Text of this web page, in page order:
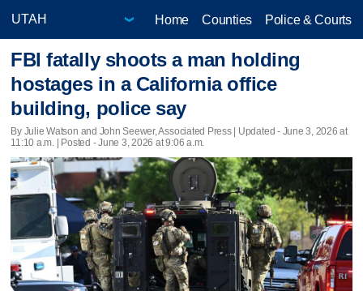
Home Counties Police & Courts
FBI fatally shoots a man holding
hostages in a California office
building, police say
By Julie Watson and John Seewer, Associated Press | Updated - June 3, 2026 at
11:10 a.m. | Posted - June 3, 2026 at 9:06 a.m.